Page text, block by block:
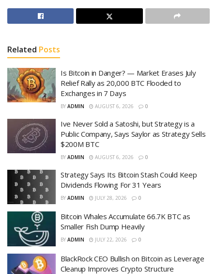
Related Posts
Is Bitcoin in Danger? — Market Erases July
Relief Rally as 20,000 BTC Flooded to
Exchanges in 7 Days
BY ADMIN AUGUST 6, 2026 0
Ive Never Sold a Satoshi, but Strategy is a
Public Company, Says Saylor as Strategy Sells
$200M BTC
BY ADMIN AUGUST 6, 2026 0
Strategy Says Its Bitcoin Stash Could Keep
Dividends Flowing For 31 Years
BY ADMIN JULY 28, 2026 0
Bitcoin Whales Accumulate 66.7K BTC as
Smaller Fish Dump Heavily
BY ADMIN JULY 22, 2026 0
BlackRock CEO Bullish on Bitcoin as Leverage
Cleanup Improves Crypto Structure